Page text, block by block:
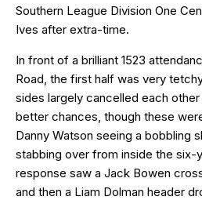
Southern League Division One
Ives after extra-time.
In front of a brilliant 1523
Road, the first half was very
sides largely cancelled each
better chances, though these
Danny Watson seeing a bobbling
stabbing over from inside the six-
response saw a Jack Bowen
and then a Liam Dolman header